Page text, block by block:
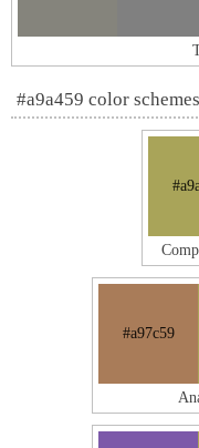
#a9a459 color schemes
#a97c59